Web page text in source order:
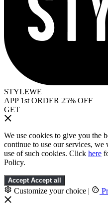
STYLEWE
APP 1st ORDER 25% OFF
GET
We use cookies to give you the
continue to use our services, we
use of such cookies. Click here
Policy.
Accept Accept all
Customize your choice |